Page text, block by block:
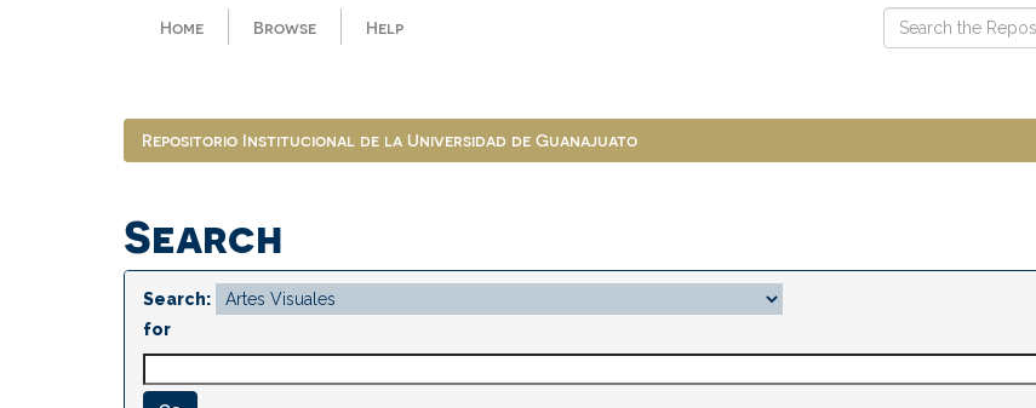
Home Browse Help
Repositorio Institucional de la Universidad de Guanajuato
Search
Search:
for